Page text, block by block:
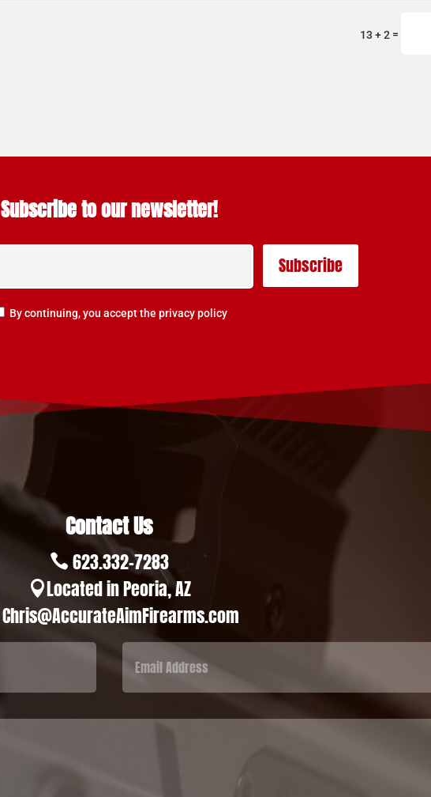
13 + 2 =
Subscribe to our newsletter!
By continuing, you accept the privacy policy
Contact Us
 623.332-7283
Located in Peoria, AZ
Chris@AccurateAimFirearms.com